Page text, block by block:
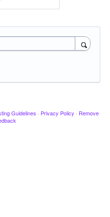
Guidelines · Privacy Policy · Remove